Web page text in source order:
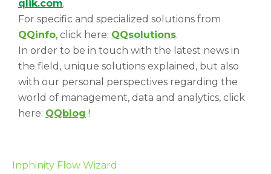
qlik.com.
For specific and specialized solutions from
QQinfo, click here: QQsolutions.
In order to be in touch with the latest news in
the field, unique solutions explained, but also
with our personal perspectives regarding the
world of management, data and analytics, click
here: QQblog !
Inphinity Flow Wizard